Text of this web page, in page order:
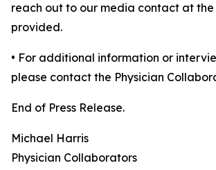
reach out to our media contact at the
provided.
• For additional information or
please contact the Physician
End of Press Release.
Michael Harris
Physician Collaborators